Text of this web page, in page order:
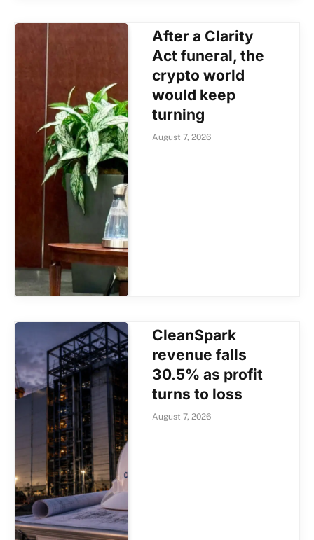
After a Clarity
Act funeral, the
crypto world
would keep
turning
August 7, 2026
CleanSpark
revenue falls
30.5% as profit
turns to loss
August 7, 2026